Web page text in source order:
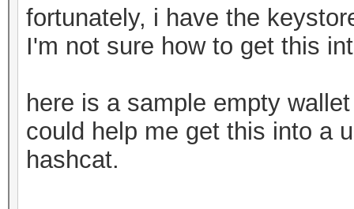
fortunately, i have the
I'm not sure how to get this
here is a sample empty
could help me get this into a
hashcat.